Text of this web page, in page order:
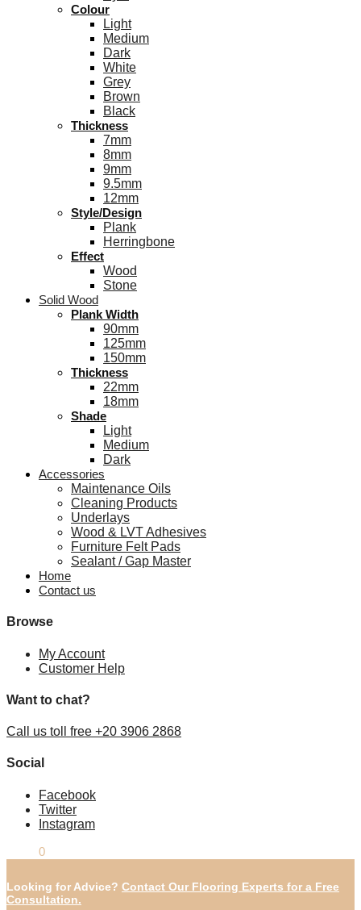
Colour
Light
Medium
Dark
White
Grey
Brown
Black
Thickness
7mm
8mm
9mm
9.5mm
12mm
Style/Design
Plank
Herringbone
Effect
Wood
Stone
Solid Wood
Plank Width
90mm
125mm
150mm
Thickness
22mm
18mm
Shade
Light
Medium
Dark
Accessories
Maintenance Oils
Cleaning Products
Underlays
Wood & LVT Adhesives
Furniture Felt Pads
Sealant / Gap Master
Home
Contact us
Browse
My Account
Customer Help
Want to chat?
Call us toll free +20 3906 2868
Social
Facebook
Twitter
Instagram
0
Looking for Advice? Contact Our Flooring Experts for a Free
Consultation.